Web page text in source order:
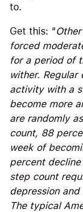
to.
Get this: “
forced
for a period of
wither. Regular
activity with a
become more
are randomly
count, 88
week of
percent
step count
depression
The typical